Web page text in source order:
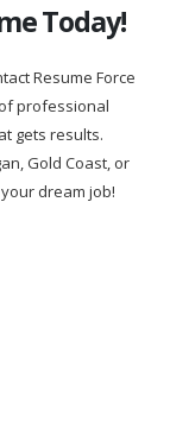
Today!
Resume Force
professional
gets results.
Gold Coast, or
dream job!